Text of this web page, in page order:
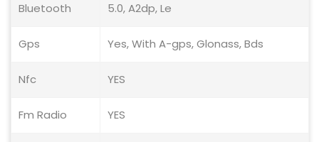
Bluetooth 5.0, A2dp, Le
Gps Yes, With A-gps, Glonass, Bds
Nfc YES
Fm Radio YES